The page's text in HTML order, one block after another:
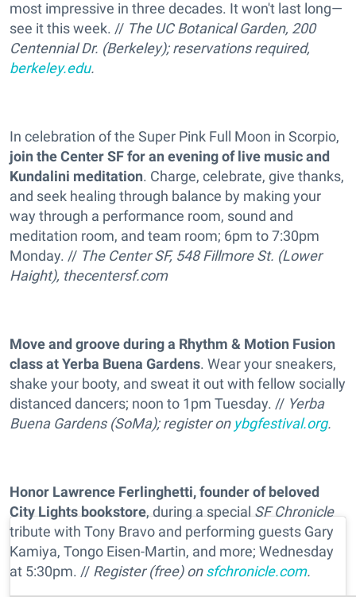
most impressive in three decades. It won't last long—
see it this week. // The UC Botanical Garden, 200
Centennial Dr. (Berkeley); reservations required,
berkeley.edu.
In celebration of the Super Pink Full Moon in Scorpio,
join the Center SF for an evening of live music and
Kundalini meditation. Charge, celebrate, give thanks,
and seek healing through balance by making your
way through a performance room, sound and
meditation room, and team room; 6pm to 7:30pm
Monday. // The Center SF, 548 Fillmore St. (Lower
Haight), thecentersf.com
Move and groove during a Rhythm & Motion Fusion
class at Yerba Buena Gardens. Wear your sneakers,
shake your booty, and sweat it out with fellow socially
distanced dancers; noon to 1pm Tuesday. // Yerba
Buena Gardens (SoMa); register on ybgfestival.org.
Honor Lawrence Ferlinghetti, founder of beloved
City Lights bookstore, during a special SF Chronicle
tribute with Tony Bravo and performing guests Gary
Kamiya, Tongo Eisen-Martin, and more; Wednesday
at 5:30pm. // Register (free) onsfchronicle.com.